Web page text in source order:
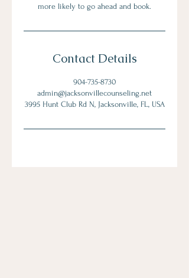
more likely to go ahead and book.
Contact Details
904-735-8730
admin@jacksonvillecounseling.net
3995 Hunt Club Rd N, Jacksonville, FL, USA